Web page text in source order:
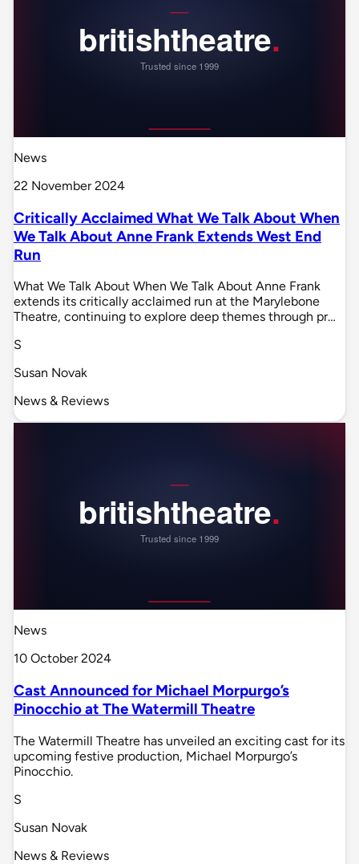
News
22 November 2024
Critically Acclaimed What We Talk About When
We Talk About Anne Frank Extends West End
Run
What We Talk About When We Talk About Anne Frank
extends its critically acclaimed run at the Marylebone
Theatre, continuing to explore deep themes through pr…
S
Susan Novak
News & Reviews
News
10 October 2024
Cast Announced for Michael Morpurgo’s
Pinocchio at The Watermill Theatre
The Watermill Theatre has unveiled an exciting cast for its
upcoming festive production, Michael Morpurgo’s
Pinocchio.
S
Susan Novak
News & Reviews